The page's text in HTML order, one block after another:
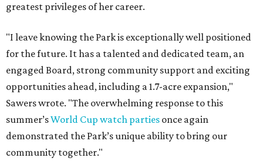
greatest privileges of her career.
"I leave knowing the Park is exceptionally well positioned
for the future. It has a talented and dedicated team, an
engaged Board, strong community support and exciting
opportunities ahead, including a 1.7-acre expansion,"
Sawers wrote. "The overwhelming response to this
summer’sWorld Cup watch parties once again
demonstrated the Park’s unique ability to bring our
community together."